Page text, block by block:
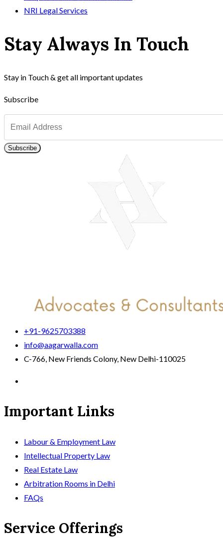
NRI Legal Services
Stay Always In Touch
Stay in Touch & get all important updates
Subscribe
Subscribe
+91-9625703388
info@aagarwalla.com
C-766, New Friends Colony, New Delhi-110025
Important Links
Labour & Employment Law
Intellectual Property Law
Real Estate Law
Arbitration Rooms in Delhi
FAQs
Service Offerings